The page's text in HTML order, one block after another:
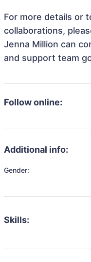
For more details or
collaborations,
Jenna Million can
and support team
Follow online:
Additional info:
Gender:
Skills: